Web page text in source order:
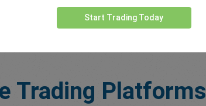
Trading Platforms
Start Trading Today